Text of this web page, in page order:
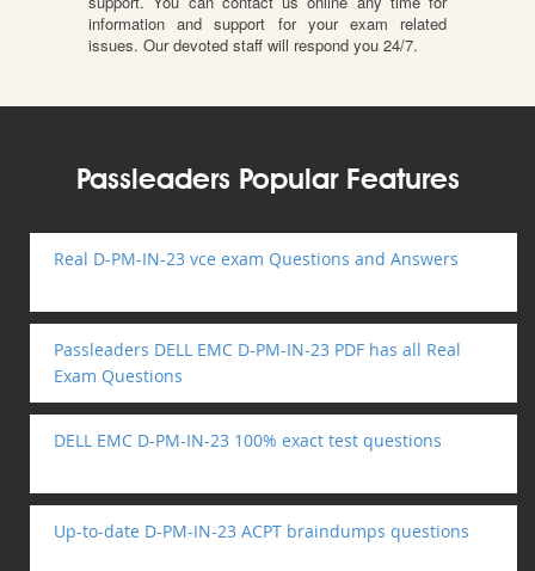
information and support for your exam related
issues. Our devoted staff will respond you 24/7.
Passleaders Popular Features
Real D-PM-IN-23 vce exam Questions and Answers
Passleaders DELL EMC D-PM-IN-23 PDF has all Real
Exam Questions
DELL EMC D-PM-IN-23 100% exact test questions
Up-to-date D-PM-IN-23 ACPT braindumps questions